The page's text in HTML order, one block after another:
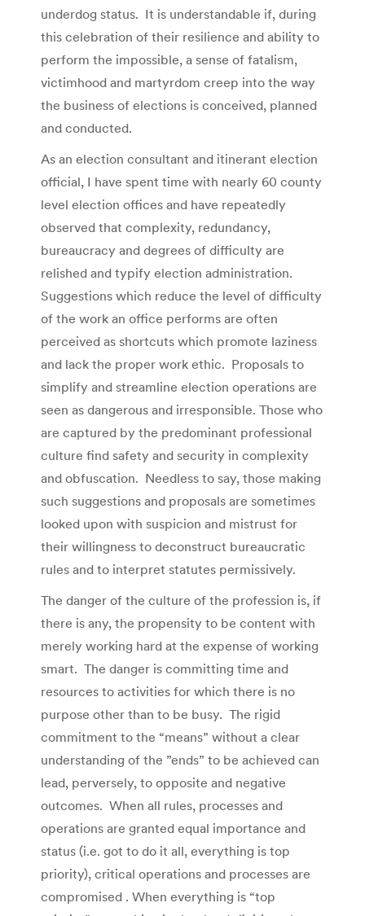
underdog status. It is understandable if, during
this celebration of their resilience and ability to
perform the impossible, a sense of fatalism,
victimhood and martyrdom creep into the way
the business of elections is conceived, planned
and conducted.
As an election consultant and itinerant election
official, I have spent time with nearly 60 county
level election offices and have repeatedly
observed that complexity, redundancy,
bureaucracy and degrees of difficulty are
relished and typify election administration.
Suggestions which reduce the level of difficulty
of the work an office performs are often
perceived as shortcuts which promote laziness
and lack the proper work ethic. Proposals to
simplify and streamline election operations are
seen as dangerous and irresponsible. Those who
are captured by the predominant professional
culture find safety and security in complexity
and obfuscation. Needless to say, those making
such suggestions and proposals are sometimes
looked upon with suspicion and mistrust for
their willingness to deconstruct bureaucratic
rules and to interpret statutes permissively.
The danger of the culture of the profession is, if
there is any, the propensity to be content with
merely working hard at the expense of working
smart. The danger is committing time and
resources to activities for which there is no
purpose other than to be busy. The rigid
commitment to the “means” without a clear
understanding of the ”ends” to be achieved can
lead, perversely, to opposite and negative
outcomes. When all rules, processes and
operations are granted equal importance and
status (i.e. got to do it all, everything is top
priority), critical operations and processes are
compromised . When everything is “top